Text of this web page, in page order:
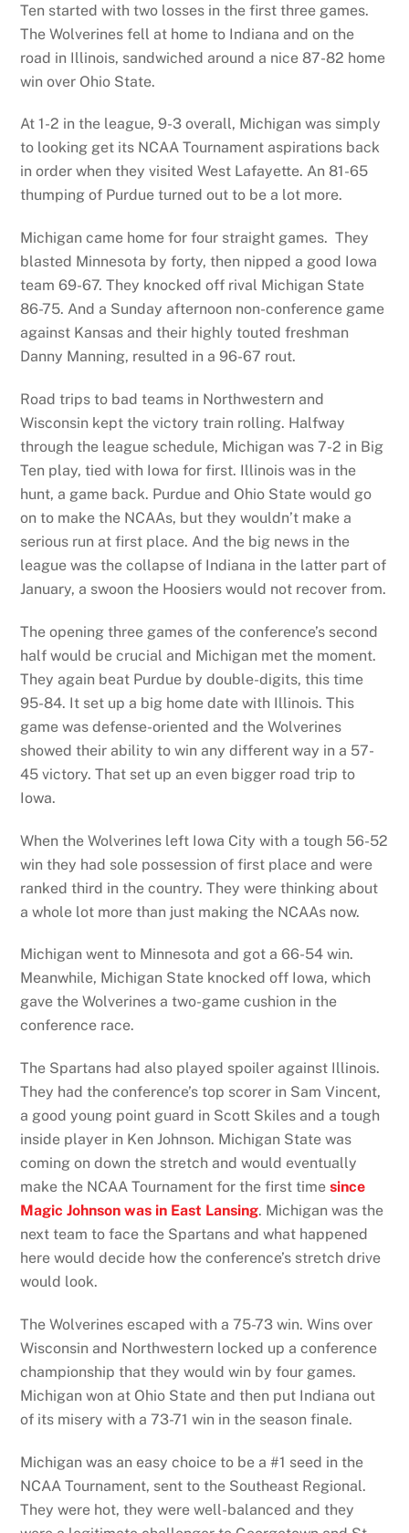
Ten started with two losses in the first three games.
The Wolverines fell at home to Indiana and on the
road in Illinois, sandwiched around a nice 87-82 home
win over Ohio State.
At 1-2 in the league, 9-3 overall, Michigan was simply
to looking get its NCAA Tournament aspirations back
in order when they visited West Lafayette. An 81-65
thumping of Purdue turned out to be a lot more.
Michigan came home for four straight games. They
blasted Minnesota by forty, then nipped a good Iowa
team 69-67. They knocked off rival Michigan State
86-75. And a Sunday afternoon non-conference game
against Kansas and their highly touted freshman
Danny Manning, resulted in a 96-67 rout.
Road trips to bad teams in Northwestern and
Wisconsin kept the victory train rolling. Halfway
through the league schedule, Michigan was 7-2 in Big
Ten play, tied with Iowa for first. Illinois was in the
hunt, a game back. Purdue and Ohio State would go
on to make the NCAAs, but they wouldn’t make a
serious run at first place. And the big news in the
league was the collapse of Indiana in the latter part of
January, a swoon the Hoosiers would not recover from.
The opening three games of the conference’s second
half would be crucial and Michigan met the moment.
They again beat Purdue by double-digits, this time
95-84. It set up a big home date with Illinois. This
game was defense-oriented and the Wolverines
showed their ability to win any different way in a 57-
45 victory. That set up an even bigger road trip to
Iowa.
When the Wolverines left Iowa City with a tough 56-52
win they had sole possession of first place and were
ranked third in the country. They were thinking about
a whole lot more than just making the NCAAs now.
Michigan went to Minnesota and got a 66-54 win.
Meanwhile, Michigan State knocked off Iowa, which
gave the Wolverines a two-game cushion in the
conference race.
The Spartans had also played spoiler against Illinois.
They had the conference’s top scorer in Sam Vincent,
a good young point guard in Scott Skiles and a tough
inside player in Ken Johnson. Michigan State was
coming on down the stretch and would eventually
make the NCAA Tournament for the first timesince
Magic Johnson was in East Lansing. Michigan was the
next team to face the Spartans and what happened
here would decide how the conference’s stretch drive
would look.
The Wolverines escaped with a 75-73 win. Wins over
Wisconsin and Northwestern locked up a conference
championship that they would win by four games.
Michigan won at Ohio State and then put Indiana out
of its misery with a 73-71 win in the season finale.
Michigan was an easy choice to be a #1 seed in the
NCAA Tournament, sent to the Southeast Regional.
They were hot, they were well-balanced and they